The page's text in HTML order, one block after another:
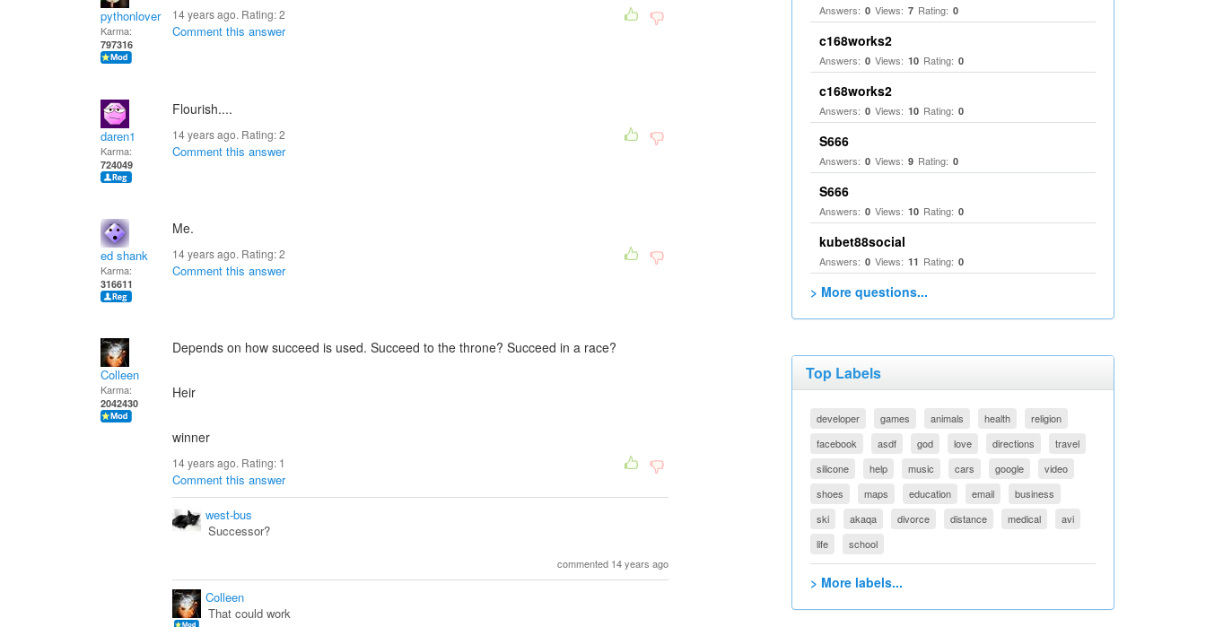
pythonlover
Karma:
797316
14 years ago. Rating:2
Comment this answer
daren1
Karma:
724049
Flourish....
14 years ago. Rating:2
Comment this answer
ed shank
Karma:
316611
Me.
14 years ago. Rating:2
Comment this answer
Colleen
Karma:
2042430
Depends on how succeed is used. Succeed to the throne? Succeed in a race?
Heir
winner
14 years ago. Rating: 1
Comment this answer
west-bus
Successor?
commented 14 years ago
Colleen
That could work
Answers: 0 Views: 7 Rating: 0
c168works2
Answers: 0 Views: 10 Rating: 0
c168works2
Answers: 0 Views: 10 Rating: 0
S666
Answers: 0 Views: 9 Rating: 0
S666
Answers: 0 Views: 10 Rating: 0
kubet88social
Answers: 0 Views: 11 Rating: 0
> More questions...
Top Labels
developer games animals health
religion
facebook
asdf god love directions
travel
silicone
help music cars google
video
shoes
maps education email
business
ski
akaqa divorce distance medical
avi
life
school
> More labels...